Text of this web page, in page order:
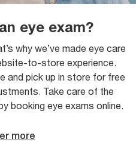
eye exam?
why we’ve made eye care
to-store experience.
and pick up in store for free
Take care of the
booking eye exams online.
more